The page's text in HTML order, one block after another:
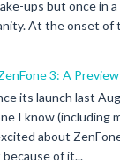
ups but once in
At the onset of
3: A Preview
its launch last
I know (including
about
of it...